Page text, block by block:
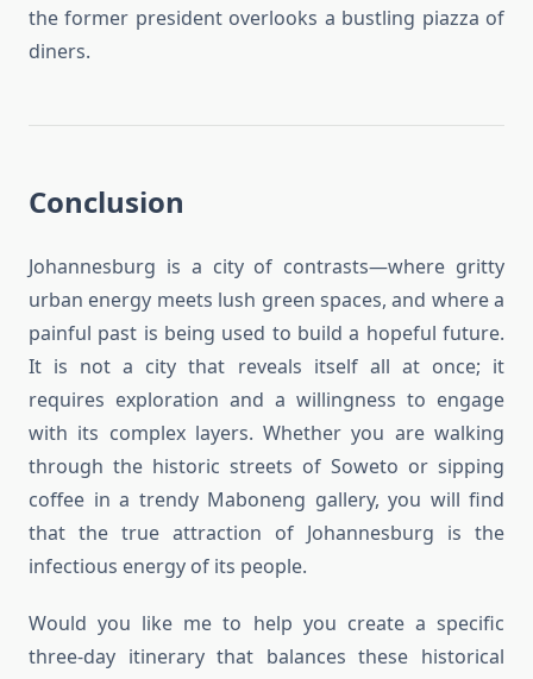
the former president overlooks a bustling piazza of
diners.
Conclusion
Johannesburg is a city of contrasts—where gritty
urban energy meets lush green spaces, and where a
painful past is being used to build a hopeful future.
It is not a city that reveals itself all at once; it
requires exploration and a willingness to engage
with its complex layers. Whether you are walking
through the historic streets of Soweto or sipping
coffee in a trendy Maboneng gallery, you will find
that the true attraction of Johannesburg is the
infectious energy of its people.
Would you like me to help you create a specific
three-day itinerary that balances these historical